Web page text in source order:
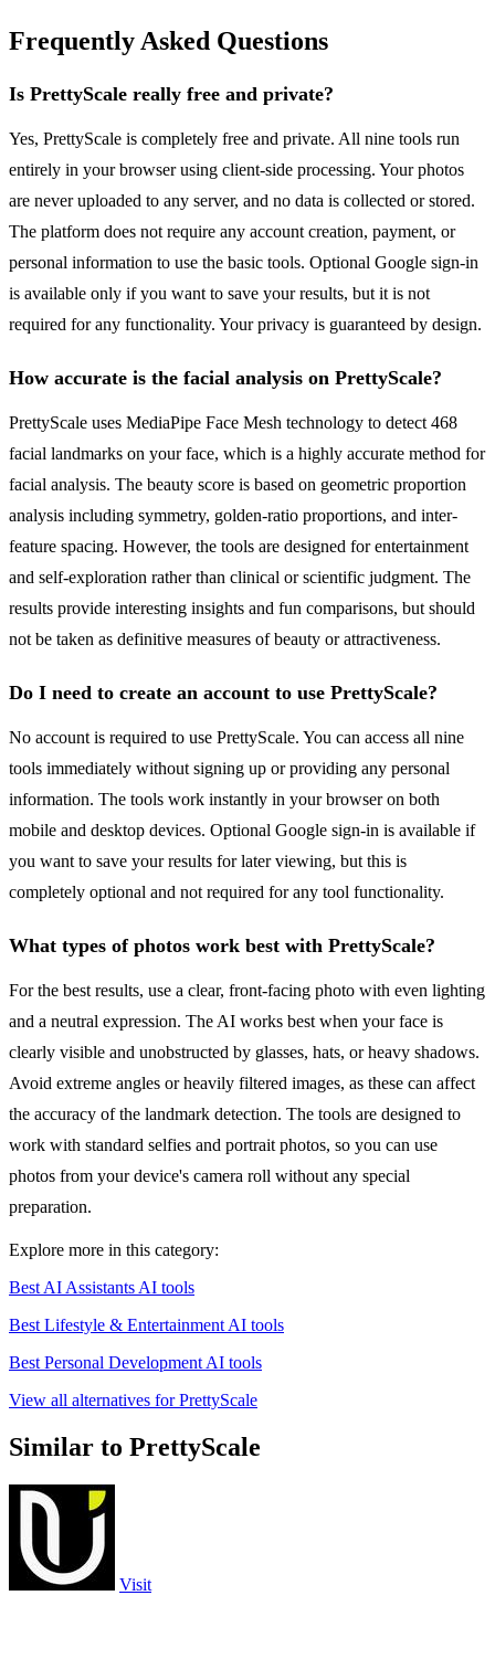
Frequently Asked Questions
Is PrettyScale really free and private?
Yes, PrettyScale is completely free and private. All nine tools run
entirely in your browser using client-side processing. Your photos
are never uploaded to any server, and no data is collected or stored.
The platform does not require any account creation, payment, or
personal information to use the basic tools. Optional Google sign-in
is available only if you want to save your results, but it is not
required for any functionality. Your privacy is guaranteed by design.
How accurate is the facial analysis on PrettyScale?
PrettyScale uses MediaPipe Face Mesh technology to detect 468
facial landmarks on your face, which is a highly accurate method for
facial analysis. The beauty score is based on geometric proportion
analysis including symmetry, golden-ratio proportions, and inter-
feature spacing. However, the tools are designed for entertainment
and self-exploration rather than clinical or scientific judgment. The
results provide interesting insights and fun comparisons, but should
not be taken as definitive measures of beauty or attractiveness.
Do I need to create an account to use PrettyScale?
No account is required to use PrettyScale. You can access all nine
tools immediately without signing up or providing any personal
information. The tools work instantly in your browser on both
mobile and desktop devices. Optional Google sign-in is available if
you want to save your results for later viewing, but this is
completely optional and not required for any tool functionality.
What types of photos work best with PrettyScale?
For the best results, use a clear, front-facing photo with even lighting
and a neutral expression. The AI works best when your face is
clearly visible and unobstructed by glasses, hats, or heavy shadows.
Avoid extreme angles or heavily filtered images, as these can affect
the accuracy of the landmark detection. The tools are designed to
work with standard selfies and portrait photos, so you can use
photos from your device's camera roll without any special
preparation.
Explore more in this category:
Best AI Assistants AI tools
Best Lifestyle & Entertainment AI tools
Best Personal Development AI tools
View all alternatives for PrettyScale
Similar to PrettyScale
Visit